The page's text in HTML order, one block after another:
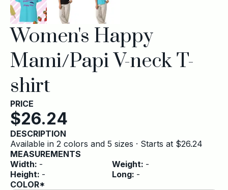
Women's Happy
Mami/Papi V-neck T-
shirt
PRICE
$26.24
DESCRIPTION
Available in 2 colors and 5 sizes · Starts at $26.24
MEASUREMENTS
Width: -
Height: -
Weight: -
Long: -
COLOR*